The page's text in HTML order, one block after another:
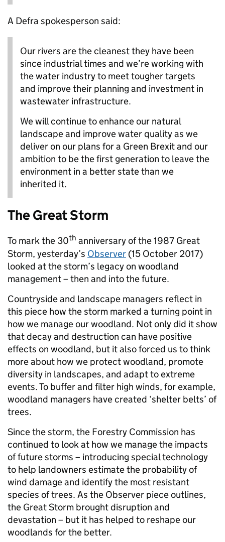
A Defra spokesperson said:
Our rivers are the cleanest they have been
since industrial times and we’re working with
the water industry to meet tougher targets
and improve their planning and investment in
wastewater infrastructure.
We will continue to enhance our natural
landscape and improve water quality as we
deliver on our plans for a Green Brexit and our
ambition to be the first generation to leave the
environment in a better state than we
inherited it.
The Great Storm
To mark the 30th anniversary of the 1987 Great
Storm, yesterday’s Observer (15 October 2017)
looked at the storm’s legacy on woodland
management – then and into the future.
Countryside and landscape managers reflect in
this piece how the storm marked a turning point in
how we manage our woodland. Not only did it show
that decay and destruction can have positive
effects on woodland, but it also forced us to think
more about how we protect woodland, promote
diversity in landscapes, and adapt to extreme
events. To buffer and filter high winds, for example,
woodland managers have created ‘shelter belts’ of
trees.
Since the storm, the Forestry Commission has
continued to look at how we manage the impacts
of future storms – introducing special technology
to help landowners estimate the probability of
wind damage and identify the most resistant
species of trees. As the Observer piece outlines,
the Great Storm brought disruption and
devastation – but it has helped to reshape our
woodlands for the better.